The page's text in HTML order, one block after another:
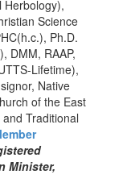
Herbology),
Science
Ph.D.
DMM, RAAP,
Lifetime),
Native
of the East
Traditional
Minister,